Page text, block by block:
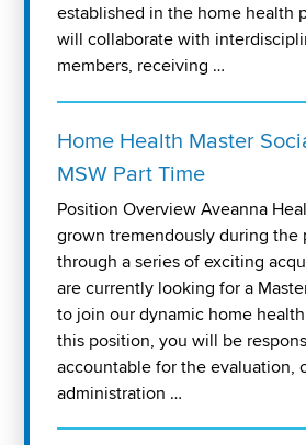
established in the home health
will collaborate with
members, receiving …
Home Health Master
MSW Part Time
Position Overview Aveanna
grown tremendously during the
through a series of exciting
are currently looking for a
to join our dynamic home
this position, you will be
accountable for the evaluation,
administration …